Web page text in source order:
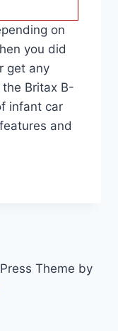
on
you did
get any
Britax B-
infant car
and
Theme by